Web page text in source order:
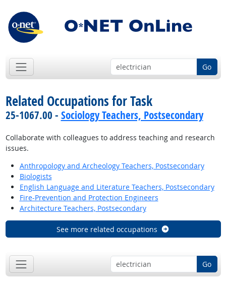
Go
Related Occupations for Task
25-1067.00 - Sociology Teachers, Postsecondary
Collaborate with colleagues to address teaching and research
issues.
Anthropology and Archeology Teachers, Postsecondary
Biologists
English Language and Literature Teachers, Postsecondary
Fire-Prevention and Protection Engineers
Architecture Teachers, Postsecondary
See more related occupations
Go